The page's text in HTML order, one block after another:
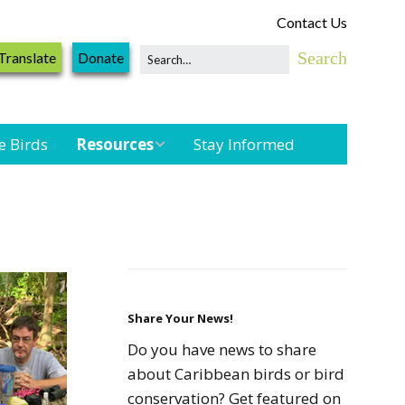
Contact Us
Donate
Birds Resources
Resources
Seabird Resources
Stay Informed
Share Your News!
Do you have news to share
about Caribbean birds or bird
conservation? Get featured on